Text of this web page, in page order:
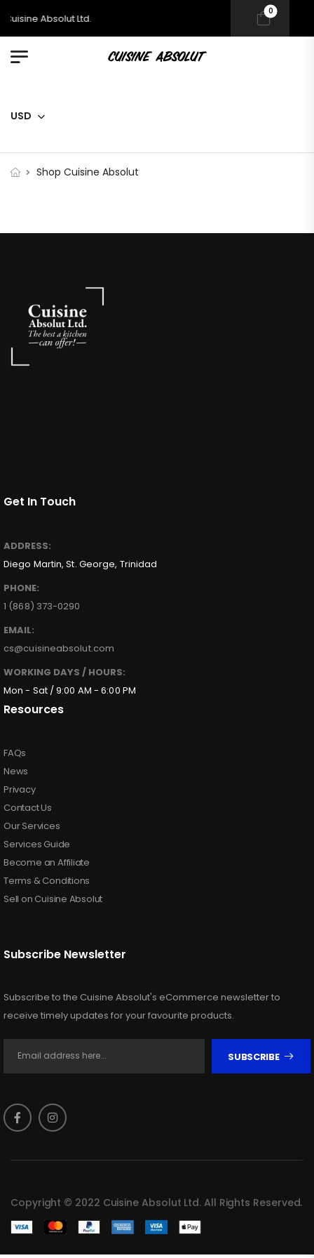
Absolut Ltd.
0
USD
Shop Cuisine Absolut
Get In Touch
PHONE:
1 (868) 373-0290
EMAIL:
cs@cuisineabsolut.com
ADDRESS:
Diego Martin, St. George, Trinidad
WORKING DAYS / HOURS:
Mon - Sat / 9:00 AM - 6:00 PM
Resources
FAQs
News
Privacy
Contact Us
Our Services
Services Guide
Become an Affiliate
Terms & Conditions
Sell on Cuisine Absolut
Subscribe Newsletter
Subscribe to the Cuisine Absolut's eCommerce newsletter to
receive timely updates for your favourite products.
SUBSCRIBE
Copyright © 2022 Cuisine Absolut Ltd. All Rights Reserved.